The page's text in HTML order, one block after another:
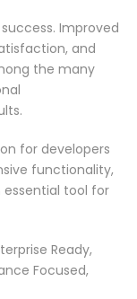
Improved
and
the many
for developers
functionality,
tool for
Ready,
Focused,